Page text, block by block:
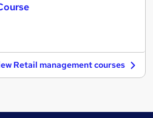
Retail management courses